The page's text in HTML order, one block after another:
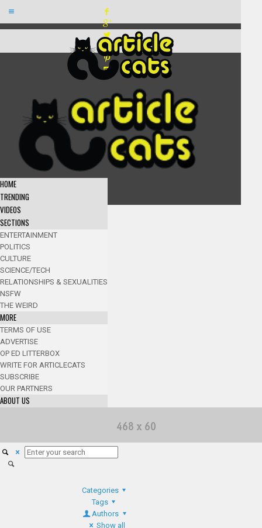
HOME
TRENDING
VIDEOS
SECTIONS
ENTERTAINMENT
POLITICS
CULTURE
SCIENCE/TECH
RELATIONSHIPS & SEXUALITIES
NSFW
THE WEIRD
MORE
TERMS OF USE
ADVERTISE
OP ED LITTERBOX
WRITE FOR ARTICLECATS
SUBSCRIBE
OUR PARTNERS
ABOUT US
Categories
Tags
Authors
Show all